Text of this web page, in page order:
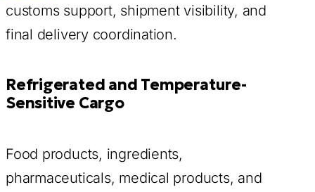
customs support, shipment visibility, and
final delivery coordination.
Refrigerated and Temperature-
Sensitive Cargo
Food products, ingredients,
pharmaceuticals, medical products, and